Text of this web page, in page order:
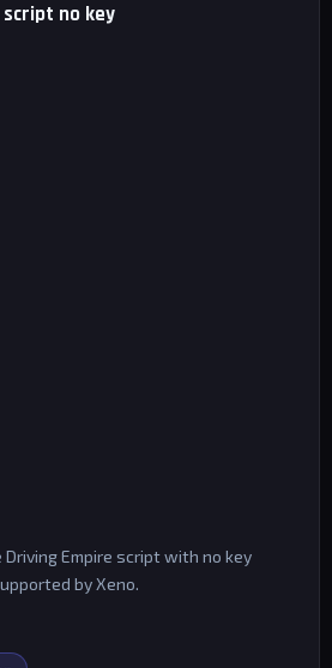
no key
Empire script with no key
by Xeno.